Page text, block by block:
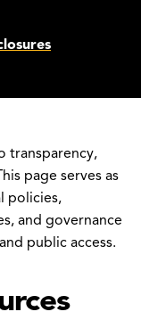
transparency,
page serves as
policies,
and governance
public access.